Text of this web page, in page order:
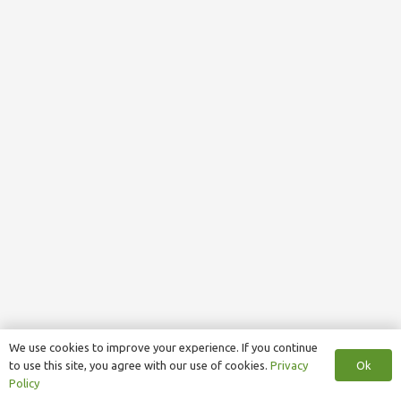
We use cookies to improve your experience. If you continue
to use this site, you agree with our use of cookies. Privacy
Policy
Ok